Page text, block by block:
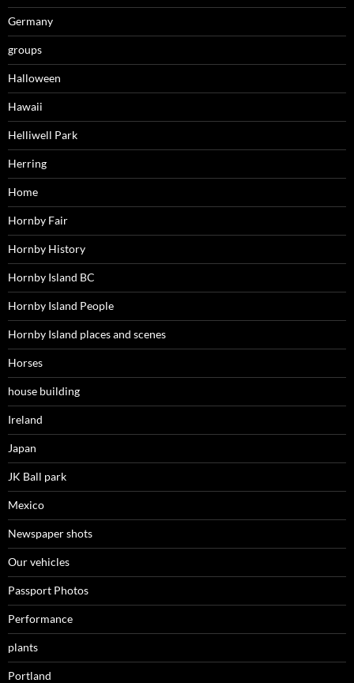
Germany
groups
Halloween
Hawaii
Helliwell Park
Herring
Home
Hornby Fair
Hornby History
Hornby Island BC
Hornby Island People
Hornby Island places and scenes
Horses
house building
Ireland
Japan
JK Ball park
Mexico
Newspaper shots
Our vehicles
Passport Photos
Performance
plants
Portland